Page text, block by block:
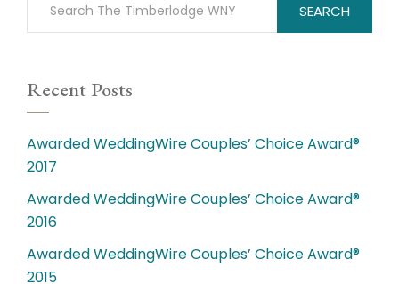
SEARCH
Recent Posts
Awarded WeddingWire Couples’ Choice Award®
2017
Awarded WeddingWire Couples’ Choice Award®
2016
Awarded WeddingWire Couples’ Choice Award®
2015